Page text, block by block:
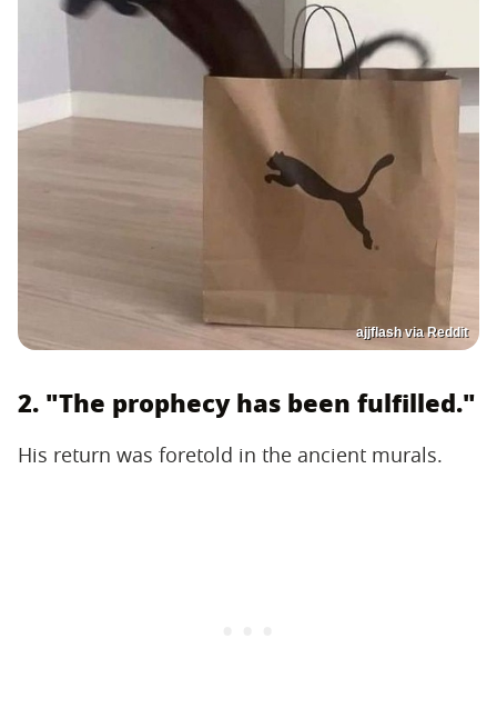
ajjflash via Reddit
2. "The prophecy has been fulfilled."
His return was foretold in the ancient murals.